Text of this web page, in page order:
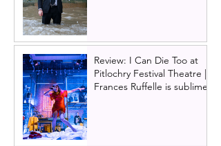
Review: I Can Die Too at
Pitlochry Festival Theatre |
Frances Ruffelle is sublime